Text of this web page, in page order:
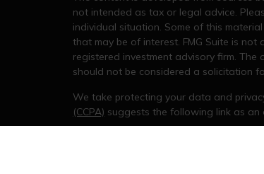
not intended as tax or legal advice.
individual situation. Some of this
that may be of interest. FMG Suite is
registered investment advisory firm.
should not be considered a solicitation
We take protecting your data and
(CCPA) suggests the following link as